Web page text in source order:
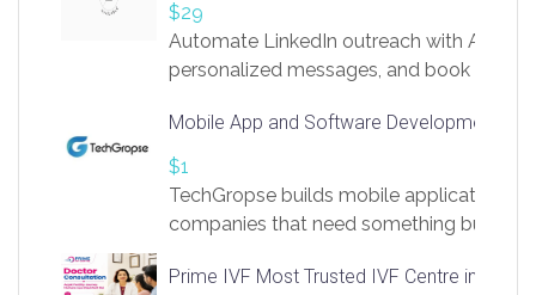
$29
Automate LinkedIn outreach with AI.
personalized messages, and book more
https://app.linksprig.com/register
Mobile App and Software Development
$1
TechGropse builds mobile applications
companies that need something built to
in Flutter and React Native, web
Prime IVF Most Trusted IVF Centre in